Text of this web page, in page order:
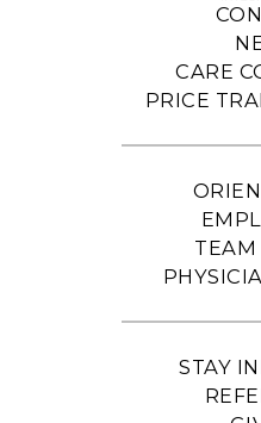
CARE
PRICE
STAY